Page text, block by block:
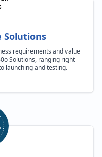
Solutions
requirements and value
Solutions, ranging right
launching and testing.